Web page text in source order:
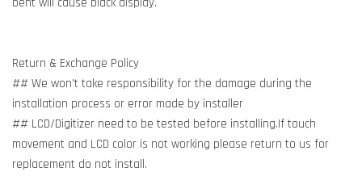
Return & Exchange Policy
## We won't take responsibility for the damage during the
installation process or error made by installer
## LCD/Digitizer need to be tested before installing.If touch
movement and LCD color is not working please return to us for
replacement do not install.